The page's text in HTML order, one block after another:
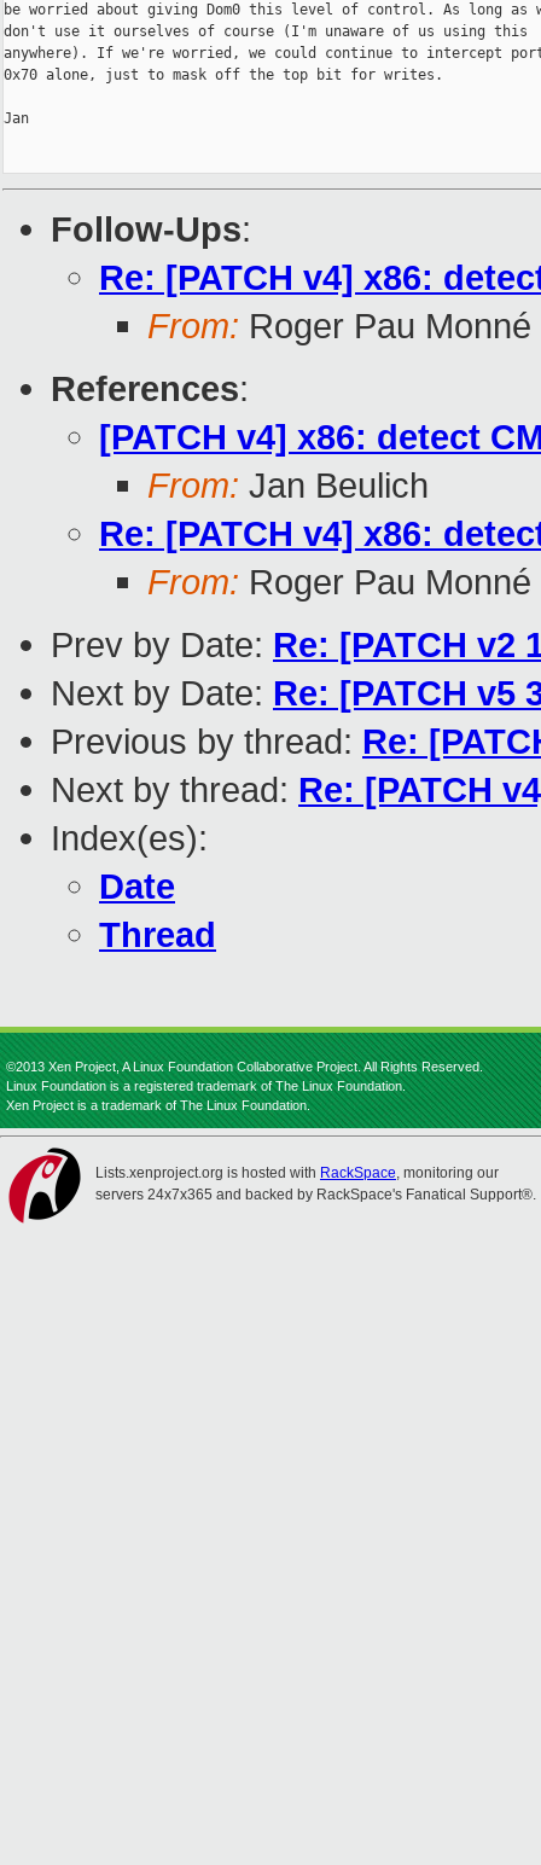
be worried about giving Dom0 this level of control. As long as
don't use it ourselves of course (I'm unaware of us using this
anywhere). If we're worried, we could continue to intercept
0x70 alone, just to mask off the top bit for writes.
Jan
Follow-Ups:
Re: [PATCH v4] x86:
From: Roger Pau Monné
References:
[PATCH v4] x86: detect
From: Jan Beulich
Re: [PATCH v4] x86:
From: Roger Pau Monné
Prev by Date: Re: [PATCH
Next by Date: Re: [PATCH
Previous by thread: Re:
Next by thread: Re: [PATCH
Index(es):
Date
Thread
©2013 Xen Project, A Linux Foundation Collaborative Project. All Rights Reserved.
Linux Foundation is a registered trademark of The Linux Foundation.
Xen Project is a trademark of The Linux Foundation.
Lists.xenproject.org is hosted with RackSpace, monitoring our
servers 24x7x365 and backed by RackSpace's Fanatical Support®.